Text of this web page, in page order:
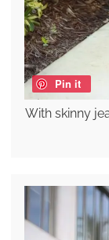
Pin it
With skinny